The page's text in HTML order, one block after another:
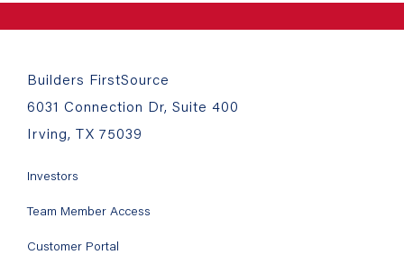
Builders FirstSource
6031 Connection Dr, Suite 400
Irving, TX 75039
Investors
Team Member Access
Customer Portal